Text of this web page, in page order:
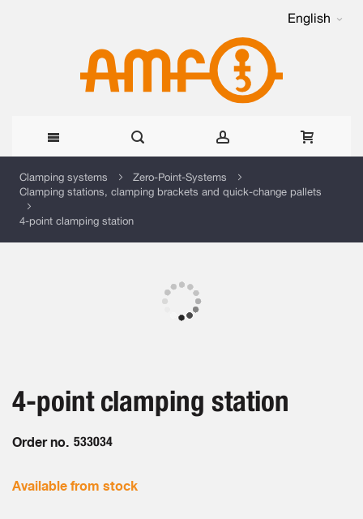
English
Skip
Clamping systems
Zero-Point-Systems
Clamping stations, clamping brackets and quick-change pallets
4-point clamping station
images
gallery
beginning
of
images
4-point clamping station
Order no. 533034
Available from stock